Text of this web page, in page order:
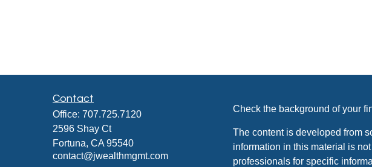
Contact
Office: 707.725.7120
2596 Shay Ct
Fortuna, CA 95540
contact@jwealthmgmt.com
Check the background of your
The content is developed from
information in this material is
professionals for specific